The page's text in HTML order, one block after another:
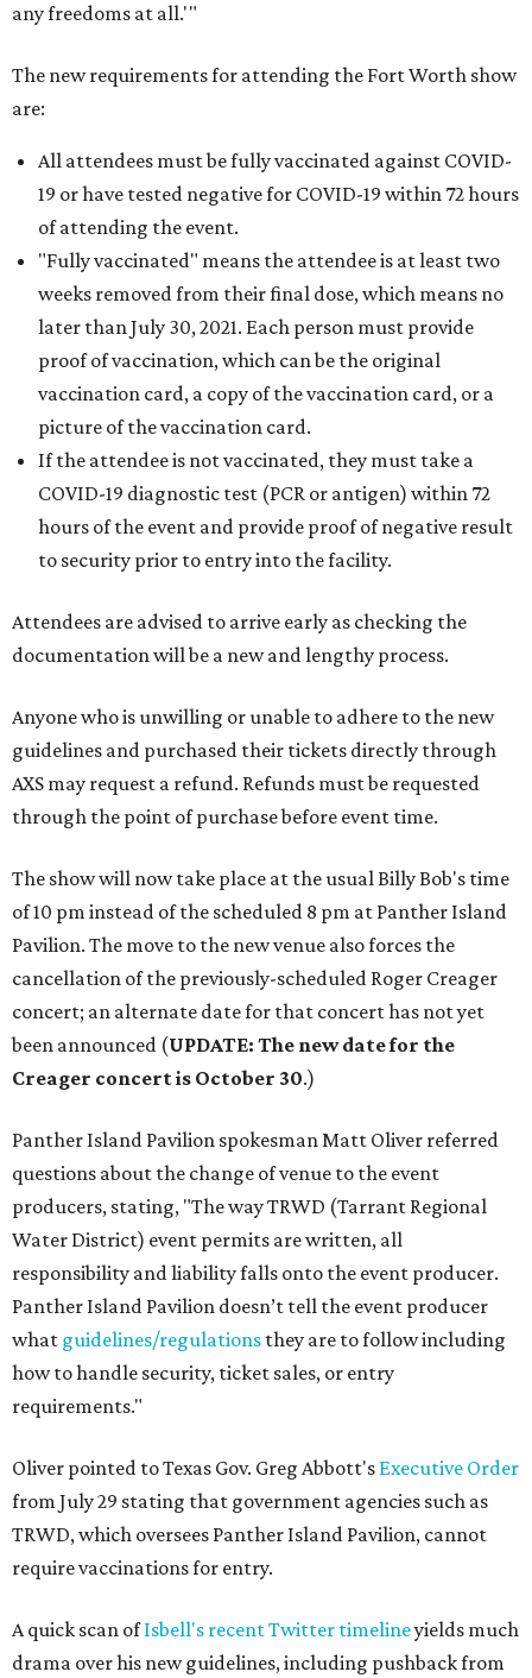
any freedoms at all.'"
The new requirements for attending the Fort Worth show
are:
All attendees must be fully vaccinated against COVID-
19 or have tested negative for COVID-19 within 72 hours
of attending the event.
"Fully vaccinated" means the attendee is at least two
weeks removed from their final dose, which means no
later than July 30, 2021. Each person must provide
proof of vaccination, which can be the original
vaccination card, a copy of the vaccination card, or a
picture of the vaccination card.
If the attendee is not vaccinated, they must take a
COVID-19 diagnostic test (PCR or antigen) within 72
hours of the event and provide proof of negative result
to security prior to entry into the facility.
Attendees are advised to arrive early as checking the
documentation will be a new and lengthy process.
Anyone who is unwilling or unable to adhere to the new
guidelines and purchased their tickets directly through
AXS may request a refund. Refunds must be requested
through the point of purchase before event time.
The show will now take place at the usual Billy Bob's time
of 10 pm instead of the scheduled 8 pm at Panther Island
Pavilion. The move to the new venue also forces the
cancellation of the previously-scheduled Roger Creager
concert; an alternate date for that concert has not yet
been announced (UPDATE: The new date for the
Creager concert is October 30.)
Panther Island Pavilion spokesman Matt Oliver referred
questions about the change of venue to the event
producers, stating, "The way TRWD (Tarrant Regional
Water District) event permits are written, all
responsibility and liability falls onto the event producer.
Panther Island Pavilion doesn’t tell the event producer
what guidelines/regulations they are to follow including
how to handle security, ticket sales, or entry
requirements."
Oliver pointed to Texas Gov. Greg Abbott's Executive Order
from July 29 stating that government agencies such as
TRWD, which oversees Panther Island Pavilion, cannot
require vaccinations for entry.
A quick scan ofIsbell's recent Twitter timelineyields much
drama over his new guidelines, including pushback from